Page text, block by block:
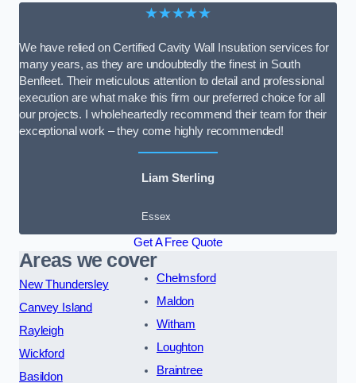
★★★★★
We have relied on Certified Cavity Wall Insulation services for
many years, as they are undoubtedly the finest in South
Benfleet. Their meticulous attention to detail and professional
execution are what make this firm our preferred choice for all
our projects. I wholeheartedly recommend their team for their
exceptional work – they come highly recommended!
Liam Sterling
Essex
Get A Free Quote
Areas we cover
New Thundersley
Canvey Island
Rayleigh
Wickford
Basildon
Chelmsford
Maldon
Witham
Loughton
Braintree